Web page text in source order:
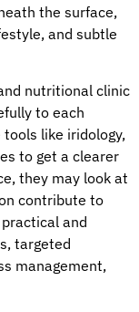
the surface,
and subtle
nutritional clinic
to each
like iridology,
to get a clearer
they may look at
contribute to
and
targeted
management,